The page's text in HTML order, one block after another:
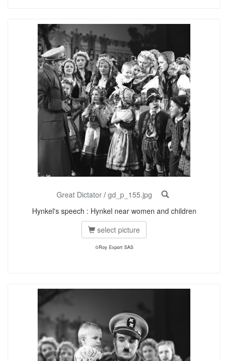
Great Dictator/ gd_p_155.jpg
Hynkel's speech : Hynkel near women and children
select picture
©Roy Export SAS